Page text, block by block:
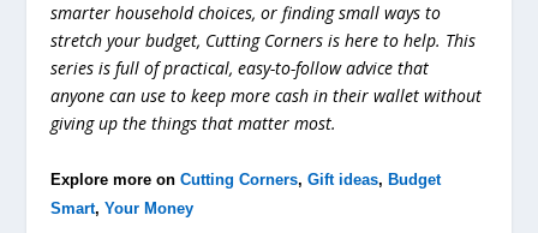
smarter household choices, or finding small ways to
stretch your budget, Cutting Corners is here to help. This
series is full of practical, easy-to-follow advice that
anyone can use to keep more cash in their wallet without
giving up the things that matter most.
Explore more onCutting Corners,Gift ideas, Budget
Smart,Your Money